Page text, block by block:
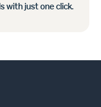
with just one click.